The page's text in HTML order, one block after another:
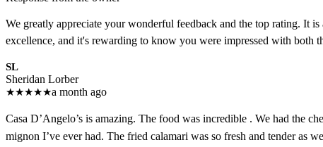
We greatly appreciate your wonderful feedback and the top rating. It
excellence, and it's rewarding to know you were impressed with
SL
Sheridan Lorber
★★★★★a month ago
Casa D’Angelo’s is amazing. The food was incredible . We had the
mignon I’ve ever had. The fried calamari was so fresh and tender as